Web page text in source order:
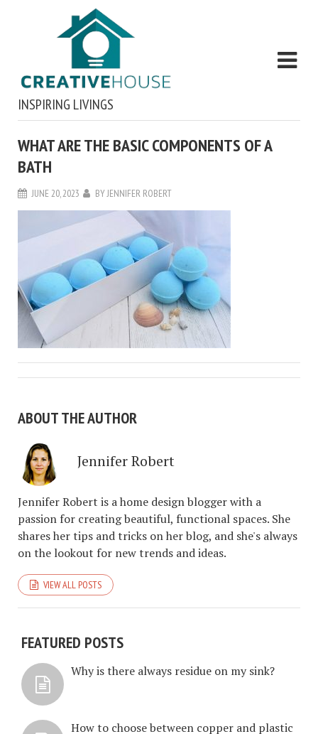
INSPIRING LIVINGS
WHAT ARE THE BASIC COMPONENTS OF A
BATH
JUNE 20, 2023 BYJENNIFER ROBERT
ABOUT THE AUTHOR
Jennifer Robert
Jennifer Robert is a home design blogger with a
passion for creating beautiful, functional spaces. She
shares her tips and tricks on her blog, and she's always
on the lookout for new trends and ideas.
VIEW ALL POSTS
FEATURED POSTS
Why is there always residue on my sink?
How to choose between copper and plastic